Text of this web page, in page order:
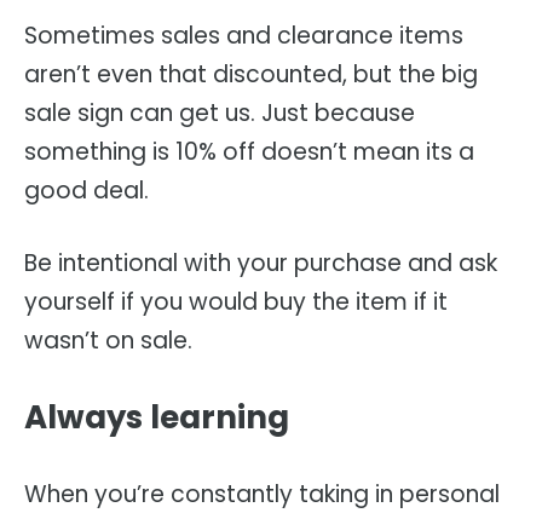
Sometimes sales and clearance items
aren’t even that discounted, but the big
sale sign can get us. Just because
something is 10% off doesn’t mean its a
good deal.
Be intentional with your purchase and ask
yourself if you would buy the item if it
wasn’t on sale.
Always learning
When you’re constantly taking in personal